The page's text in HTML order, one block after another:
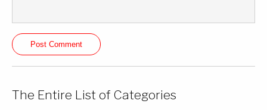
The Entire List of Categories